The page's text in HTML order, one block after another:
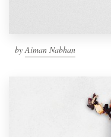
byAiman Nabhan